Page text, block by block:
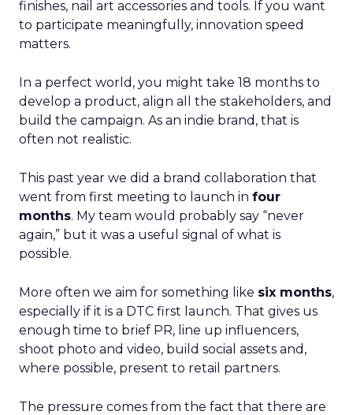
finishes, nail art accessories and tools. If you want
to participate meaningfully, innovation speed
matters.
In a perfect world, you might take 18 months to
develop a product, align all the stakeholders, and
build the campaign. As an indie brand, that is
often not realistic.
This past year we did a brand collaboration that
went from first meeting to launch in four
months. My team would probably say “never
again,” but it was a useful signal of what is
possible.
More often we aim for something like six months,
especially if it is a DTC first launch. That gives us
enough time to brief PR, line up influencers,
shoot photo and video, build social assets and,
where possible, present to retail partners.
The pressure comes from the fact that there are